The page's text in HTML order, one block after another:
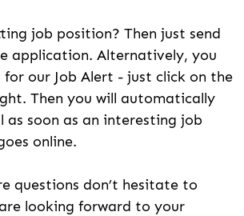
job position? Then just send
application. Alternatively, you
for our Job Alert - just click on the
Then you will automatically
as soon as an interesting job
online.
questions don’t hesitate to
looking forward to your